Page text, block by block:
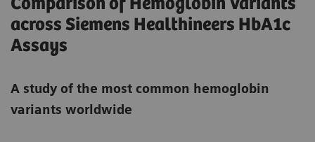
across Siemens Healthineers HbA1c
Assays
A study of the most common hemoglobin
variants worldwide